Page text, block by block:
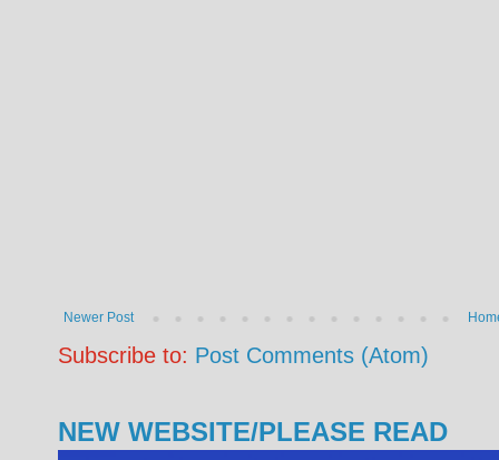
Newer Post
Subscribe to: Post Comments (Atom)
NEW WEBSITE/PLEASE READ